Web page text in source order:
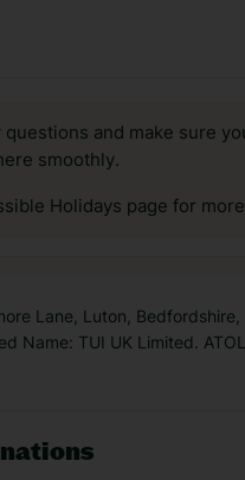
and make sure
smoothly.
Holidays page for
Lane, Luton, Bedfordshire,
Name: TUI UK Limited. ATOL